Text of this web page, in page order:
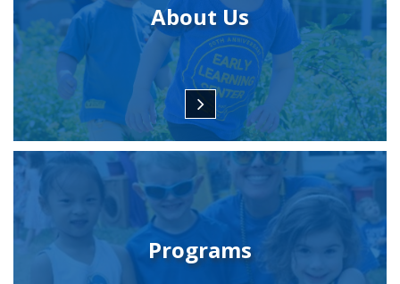
About Us
Programs